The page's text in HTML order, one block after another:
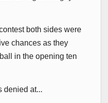
both sides were
chances as they
in the opening ten
denied at...